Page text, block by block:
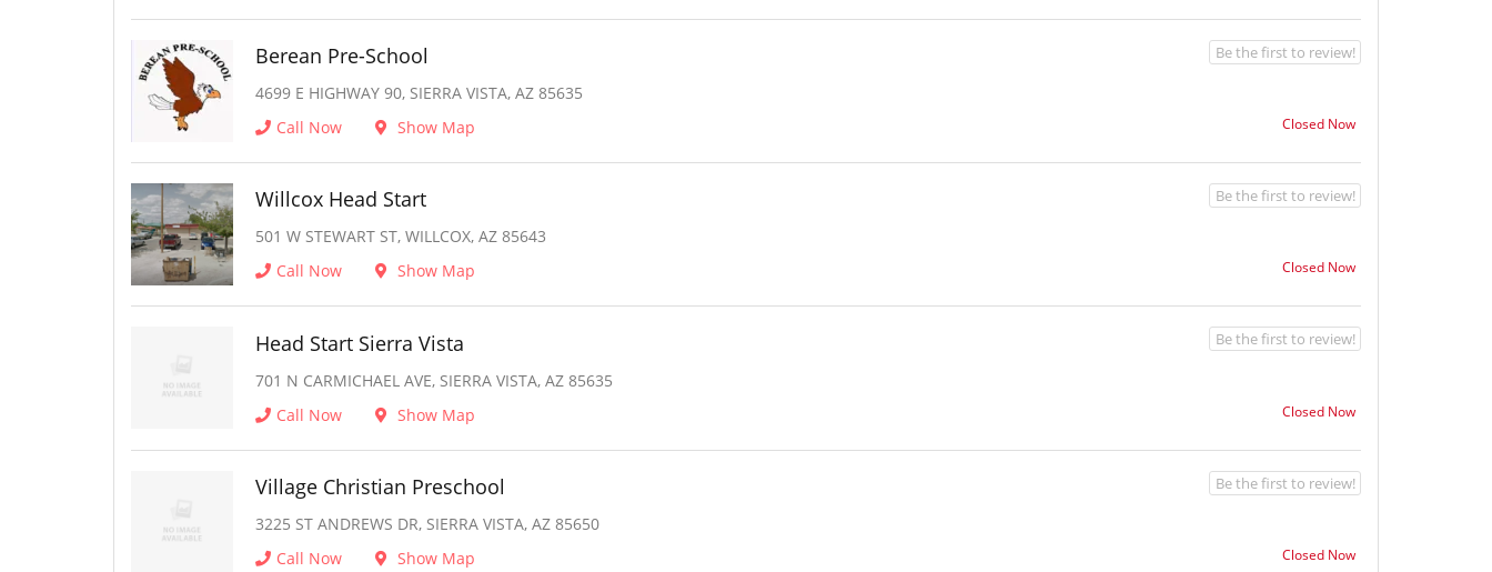
Berean Pre-School
4699 E HIGHWAY 90, SIERRA VISTA, AZ 85635
Call Now
Show Map Closed Now
Be the first to review!
Willcox Head Start
501 W STEWART ST, WILLCOX, AZ 85643
Call Now
Show Map Closed Now
Be the first to review!
Head Start Sierra Vista
701 N CARMICHAEL AVE, SIERRA VISTA, AZ 85635
Call Now
Show Map Closed Now
Be the first to review!
Village Christian Preschool
3225 ST ANDREWS DR, SIERRA VISTA, AZ 85650
Call Now
Show Map Closed Now
Be the first to review!